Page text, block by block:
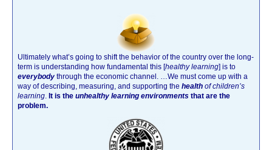
Ultimately what’s going to shift the behavior of the country over the long-
term is understanding how fundamental this [healthy learning] is to
everybody through the economic channel.
…We must come up with a
way of describing, measuring, and supporting the health of children’s
learning It is the unhealthy learning environments that are the
problem.